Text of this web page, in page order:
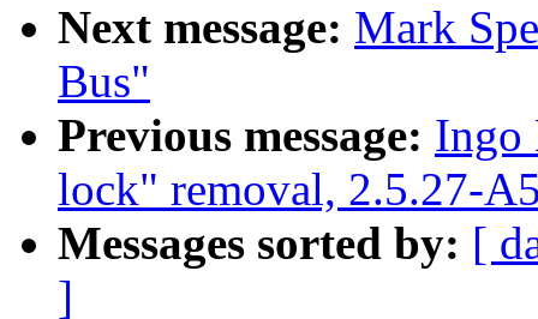
Next message: Mark
Bus"
Previous message: Ingo
lock" removal, 2.5.27-
Messages sorted by: [
]